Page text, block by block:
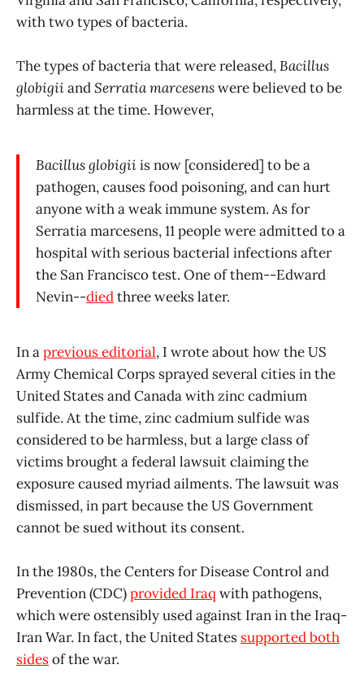
with two types of bacteria.
The types of bacteria that were released,Bacillus
globigii andSerratia marcesenswere believed to be
harmless at the time. However,
Bacillus globigii is now [considered] to be a
pathogen, causes food poisoning, and can hurt
anyone with a weak immune system. As for
Serratia marcesens, 11 people were admitted to a
hospital with serious bacterial infections after
the San Francisco test. One of them--Edward
Nevin--diedthree weeks later.
In aprevious editorial, I wrote about how the US
Army Chemical Corps sprayed several cities in the
United States and Canada with zinc cadmium
sulfide. At the time, zinc cadmium sulfide was
considered to be harmless, but a large class of
victims brought a federal lawsuit claiming the
exposure caused myriad ailments. The lawsuit was
dismissed, in part because the US Government
cannot be sued without its consent.
In the 1980s, the Centers for Disease Control and
Prevention (CDC)provided Iraq with pathogens,
which were ostensibly used against Iran in the Iraq-
Iran War. In fact, the United States supported both
sidesof the war.